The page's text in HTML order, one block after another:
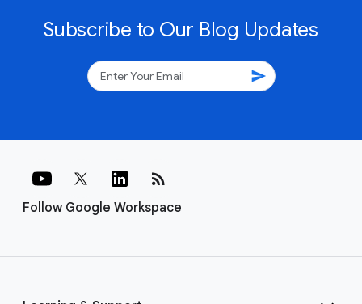
Subscribe to Our Blog Updates
send
Follow Google Workspace
rss_feed